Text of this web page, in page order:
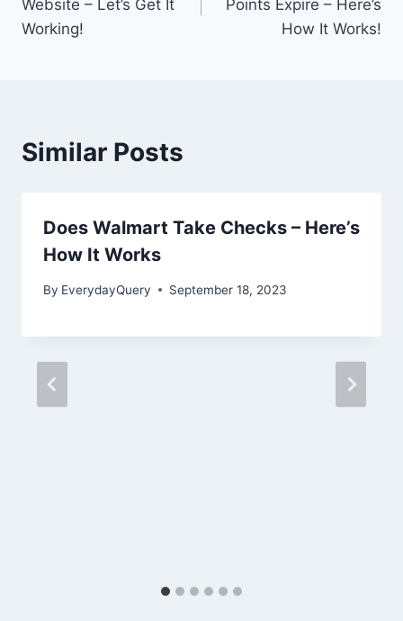
Website – Let’s Get It
Working!
Points Expire – Here’s
How It Works!
Similar Posts
Does Walmart Take Checks – Here’s
How It Works
By EverydayQuery September 18, 2023